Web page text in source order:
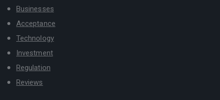
Businesses
Acceptance
Technology
Investment
Regulation
Reviews